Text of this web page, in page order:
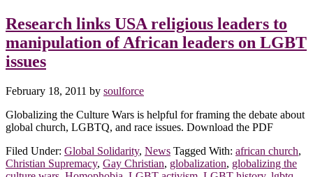
Research links USA religious leaders to
manipulation of African leaders on LGBT
issues
February 18, 2011 by soulforce
Globalizing the Culture Wars is helpful for framing the debate about
global church, LGBTQ, and race issues. Download the PDF
Filed Under: Global Solidarity, News Tagged With: african church,
Christian Supremacy, Gay Christian, globalization, globalizing the